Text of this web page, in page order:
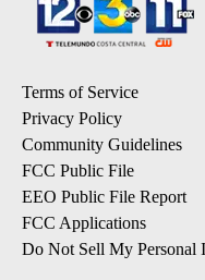
Terms of Service
Privacy Policy
Community Guidelines
FCC Public File
EEO Public File Report
FCC Applications
Do Not Sell My Personal